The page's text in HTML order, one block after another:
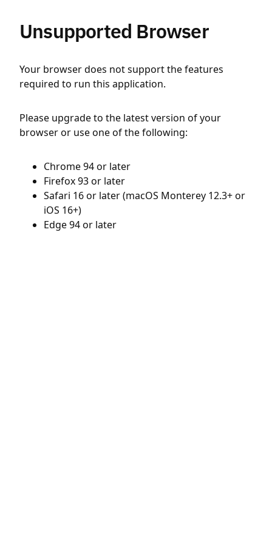
Unsupported Browser
Your browser does not support the features
required to run this application.
Please upgrade to the latest version of your
browser or use one of the following:
Chrome 94 or later
Firefox 93 or later
Safari 16 or later (macOS Monterey 12.3+ or
iOS 16+)
Edge 94 or later